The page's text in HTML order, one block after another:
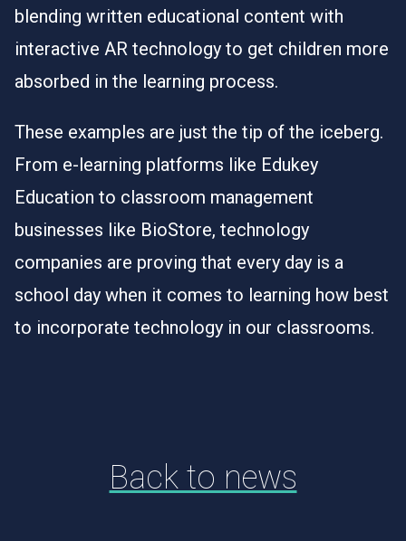
blending written educational content with
interactive AR technology to get children more
absorbed in the learning process.
These examples are just the tip of the iceberg.
From e-learning platforms like Edukey
Education to classroom management
businesses like BioStore, technology
companies are proving that every day is a
school day when it comes to learning how best
to incorporate technology in our classrooms.
Back to news